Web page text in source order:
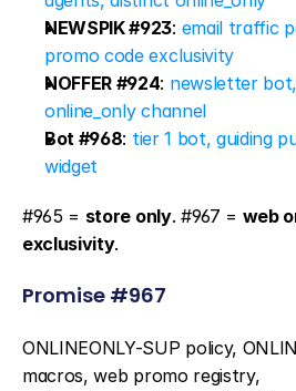
NEWSPIK #923: email traffic
promo code exclusivity
NOFFER #924: newsletter
online_only channel
Bot #968: tier 1 bot, guiding
widget
#965 = store only. #967 = web
exclusivity.
Promise #967
ONLINEONLY-SUP policy,
macros, web promo registry,